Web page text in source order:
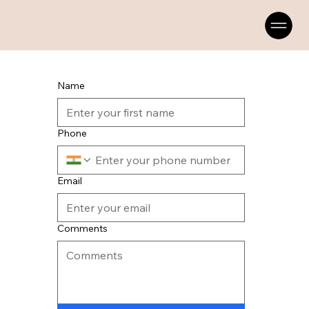
Name
Phone
Email
Comments